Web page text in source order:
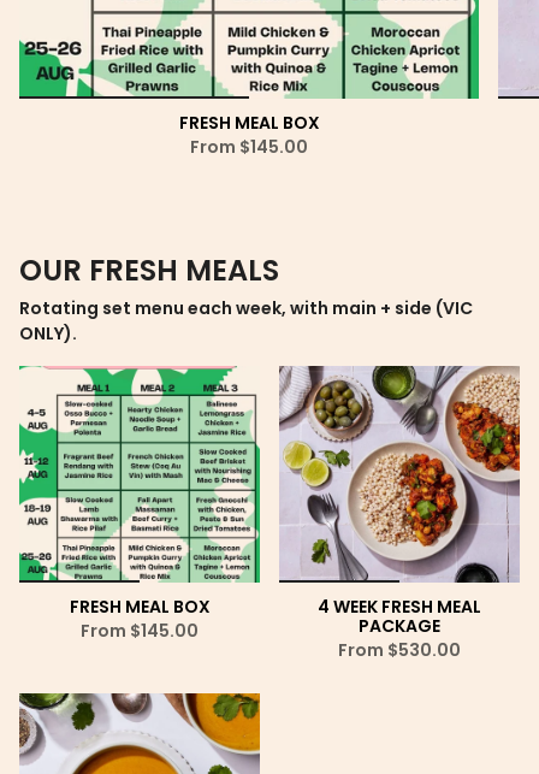
FRESH MEAL BOX
From $145.00
OUR FRESH MEALS
Rotating set menu each week, with main + side (VIC
ONLY).
FRESH MEAL BOX
From $145.00
4 WEEK FRESH MEAL
PACKAGE
From $530.00